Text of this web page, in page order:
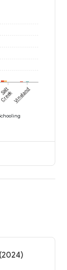
Salt
CreekVineland